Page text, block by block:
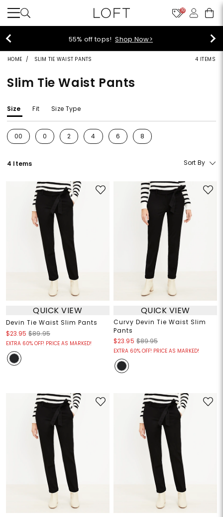
10
55% off tops!Shop Now>
HOME SLIM TIE WAIST PANTS 4 ITEMS
Slim Tie Waist Pants
Size Fit Size Type
00
Refine by Size: 00
0
Refine by Size: 0
2
Refine by Size: 2
4
Refine by Size: 4
6
Refine by Size: 6
8
Refine by Size: 8
4 Items Sort By
QUICK VIEW
Devin Tie Waist Slim Pants
$23.95 $89.95
EXTRA 60% OFF! PRICE AS MARKED!
QUICK VIEW
Curvy Devin Tie Waist Slim
Pants
$23.95 $89.95
EXTRA 60% OFF! PRICE AS MARKED!